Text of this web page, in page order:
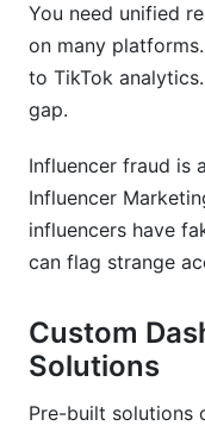
dashboard?
What's the
dashboard?
What training
agency?
How
Dashboard
You need unified
on many
to TikTok
gap.
Influencer fraud is
Influencer
influencers have
can flag strange
Custom
Solutions
Pre-built solutions